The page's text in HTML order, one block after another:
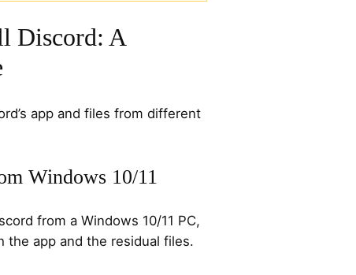
Discord: A
app and files from different
Windows 10/11
from a Windows 10/11 PC,
the app and the residual files.